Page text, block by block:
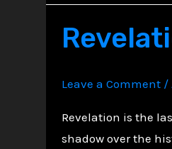
The
Imagery
Leave a Comment /
Revelation is the
shadow over the